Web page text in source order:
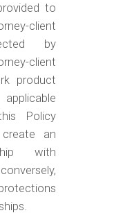
to
client
by
client
product
Policy
an
with